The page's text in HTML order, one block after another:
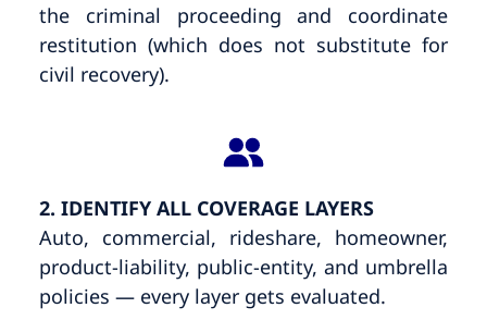
the criminal proceeding and coordinate
restitution (which does not substitute for
civil recovery).
2. IDENTIFY ALL COVERAGE LAYERS
Auto, commercial, rideshare, homeowner,
product-liability, public-entity, and umbrella
policies — every layer gets evaluated.